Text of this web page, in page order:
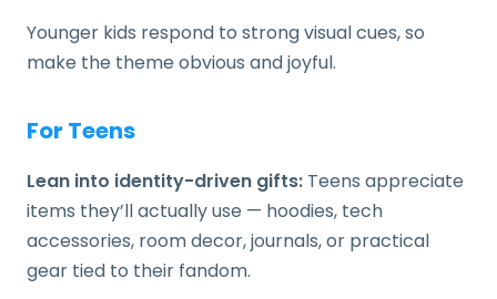
Younger kids respond to strong visual cues, so
make the theme obvious and joyful.
For Teens
Lean into identity-driven gifts: Teens appreciate
items they’ll actually use — hoodies, tech
accessories, room decor, journals, or practical
gear tied to their fandom.